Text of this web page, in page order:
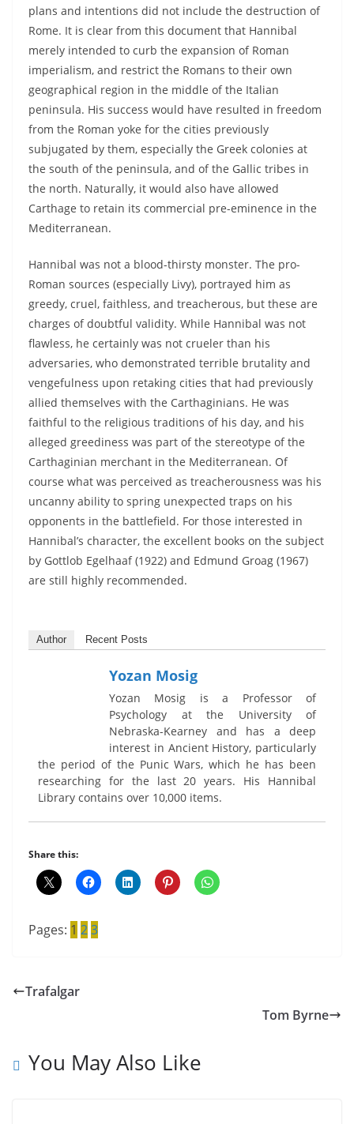
plans and intentions did not include the destruction of
Rome. It is clear from this document that Hannibal
merely intended to curb the expansion of Roman
imperialism, and restrict the Romans to their own
geographical region in the middle of the Italian
peninsula. His success would have resulted in freedom
from the Roman yoke for the cities previously
subjugated by them, especially the Greek colonies at
the south of the peninsula, and of the Gallic tribes in
the north. Naturally, it would also have allowed
Carthage to retain its commercial pre-eminence in the
Mediterranean.
Hannibal was not a blood-thirsty monster. The pro-
Roman sources (especially Livy), portrayed him as
greedy, cruel, faithless, and treacherous, but these are
charges of doubtful validity. While Hannibal was not
flawless, he certainly was not crueler than his
adversaries, who demonstrated terrible brutality and
vengefulness upon retaking cities that had previously
allied themselves with the Carthaginians. He was
faithful to the religious traditions of his day, and his
alleged greediness was part of the stereotype of the
Carthaginian merchant in the Mediterranean. Of
course what was perceived as treacherousness was his
uncanny ability to spring unexpected traps on his
opponents in the battlefield. For those interested in
Hannibal’s character, the excellent books on the subject
by Gottlob Egelhaaf (1922) and Edmund Groag (1967)
are still highly recommended.
Author Recent Posts
Yozan Mosig
Yozan Mosig is a Professor of
Psychology at the University of
Nebraska-Kearney and has a deep
interest in Ancient History, particularly
the period of the Punic Wars, which he has been
researching for the last 20 years. His Hannibal
Library contains over 10,000 items.
Share this:
Pages: 1 23
Trafalgar
Tom Byrne
You May Also Like